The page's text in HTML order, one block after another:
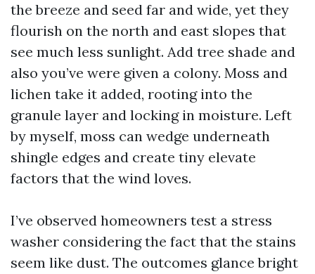
the breeze and seed far and wide, yet they
flourish on the north and east slopes that
see much less sunlight. Add tree shade and
also you’ve were given a colony. Moss and
lichen take it added, rooting into the
granule layer and locking in moisture. Left
by myself, moss can wedge underneath
shingle edges and create tiny elevate
factors that the wind loves.
I’ve observed homeowners test a stress
washer considering the fact that the stains
seem like dust. The outcomes glance bright